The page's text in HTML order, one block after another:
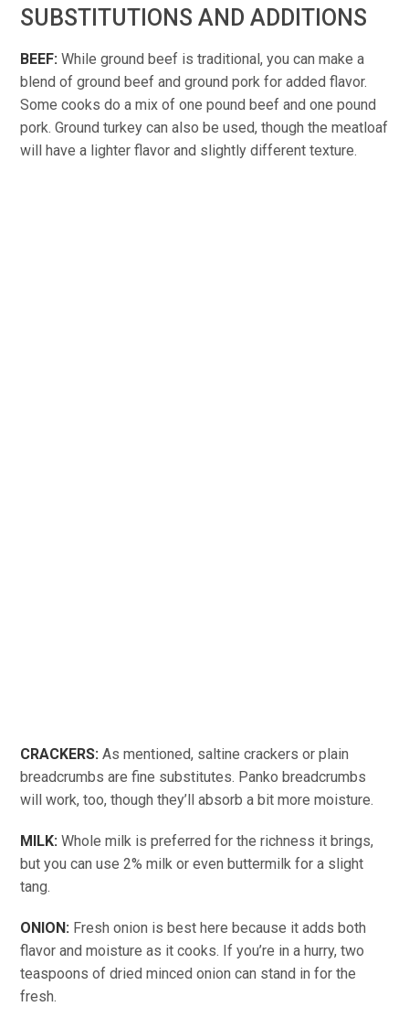
SUBSTITUTIONS AND ADDITIONS
BEEF: While ground beef is traditional, you can make a
blend of ground beef and ground pork for added flavor.
Some cooks do a mix of one pound beef and one pound
pork. Ground turkey can also be used, though the meatloaf
will have a lighter flavor and slightly different texture.
CRACKERS: As mentioned, saltine crackers or plain
breadcrumbs are fine substitutes. Panko breadcrumbs
will work, too, though they’ll absorb a bit more moisture.
MILK: Whole milk is preferred for the richness it brings,
but you can use 2% milk or even buttermilk for a slight
tang.
ONION: Fresh onion is best here because it adds both
flavor and moisture as it cooks. If you’re in a hurry, two
teaspoons of dried minced onion can stand in for the
fresh.